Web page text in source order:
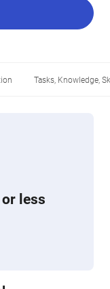
Tasks, Knowledge,
less